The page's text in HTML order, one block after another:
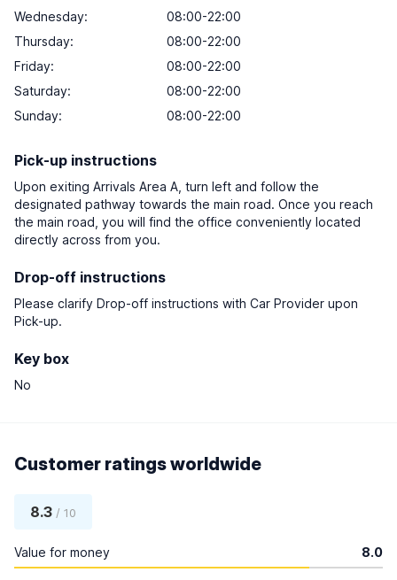
Wednesday:
08:00-22:00
Thursday:
08:00-22:00
Friday:
08:00-22:00
Saturday:
08:00-22:00
Sunday: 08:00-22:00
Pick-up instructions
Upon exiting Arrivals Area A, turn left and follow the
designated pathway towards the main road. Once you reach
the main road, you will find the office conveniently located
directly across from you.
Drop-off instructions
Please clarify Drop-off instructions with Car Provider upon
Pick-up.
Key box
No
Customer ratings worldwide
8.3 / 10
Value for money 8.0